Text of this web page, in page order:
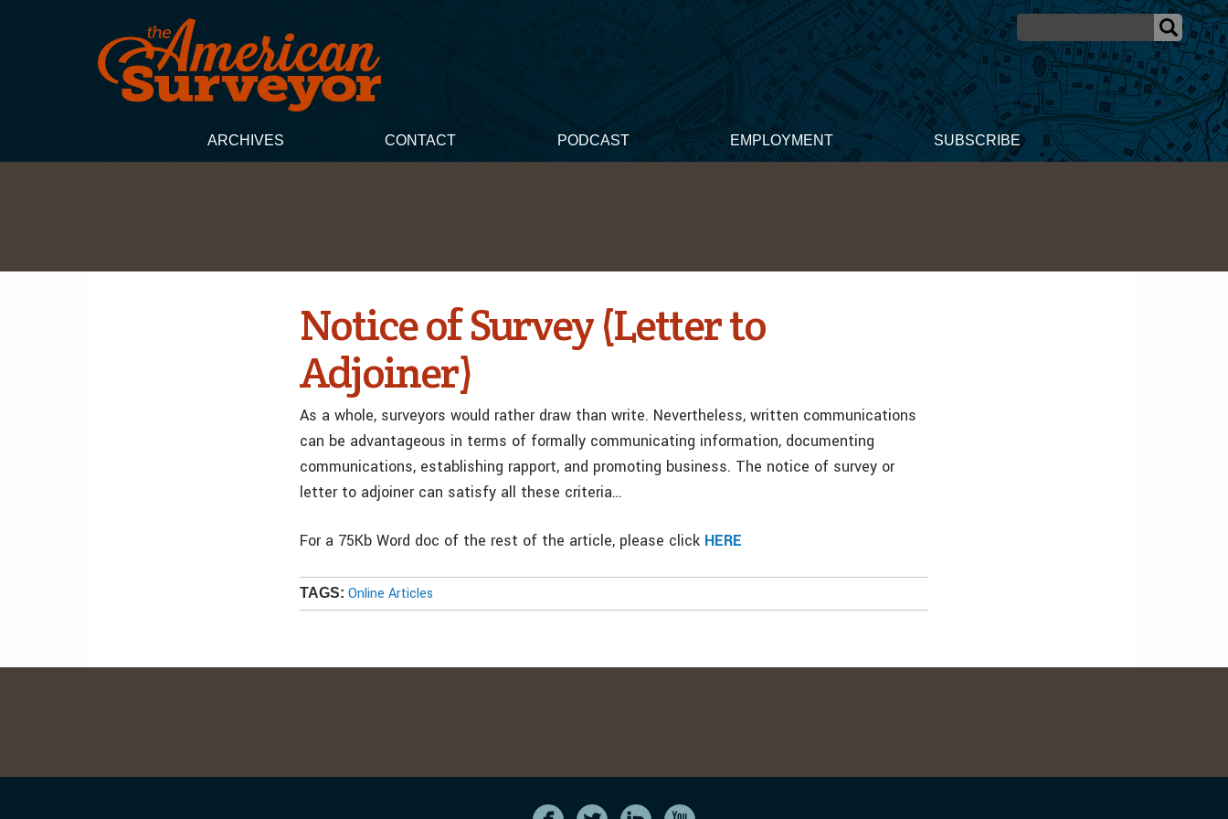
ARCHIVES CONTACT PODCAST EMPLOYMENT SUBSCRIBE
Notice of Survey (Letter to
Adjoiner)
As a whole, surveyors would rather draw than write. Nevertheless, written communications
can be advantageous in terms of formally communicating information, documenting
communications, establishing rapport, and promoting business. The notice of survey or
letter to adjoiner can satisfy all these criteria…
For a 75Kb Word doc of the rest of the article, please click HERE
TAGS: Online Articles